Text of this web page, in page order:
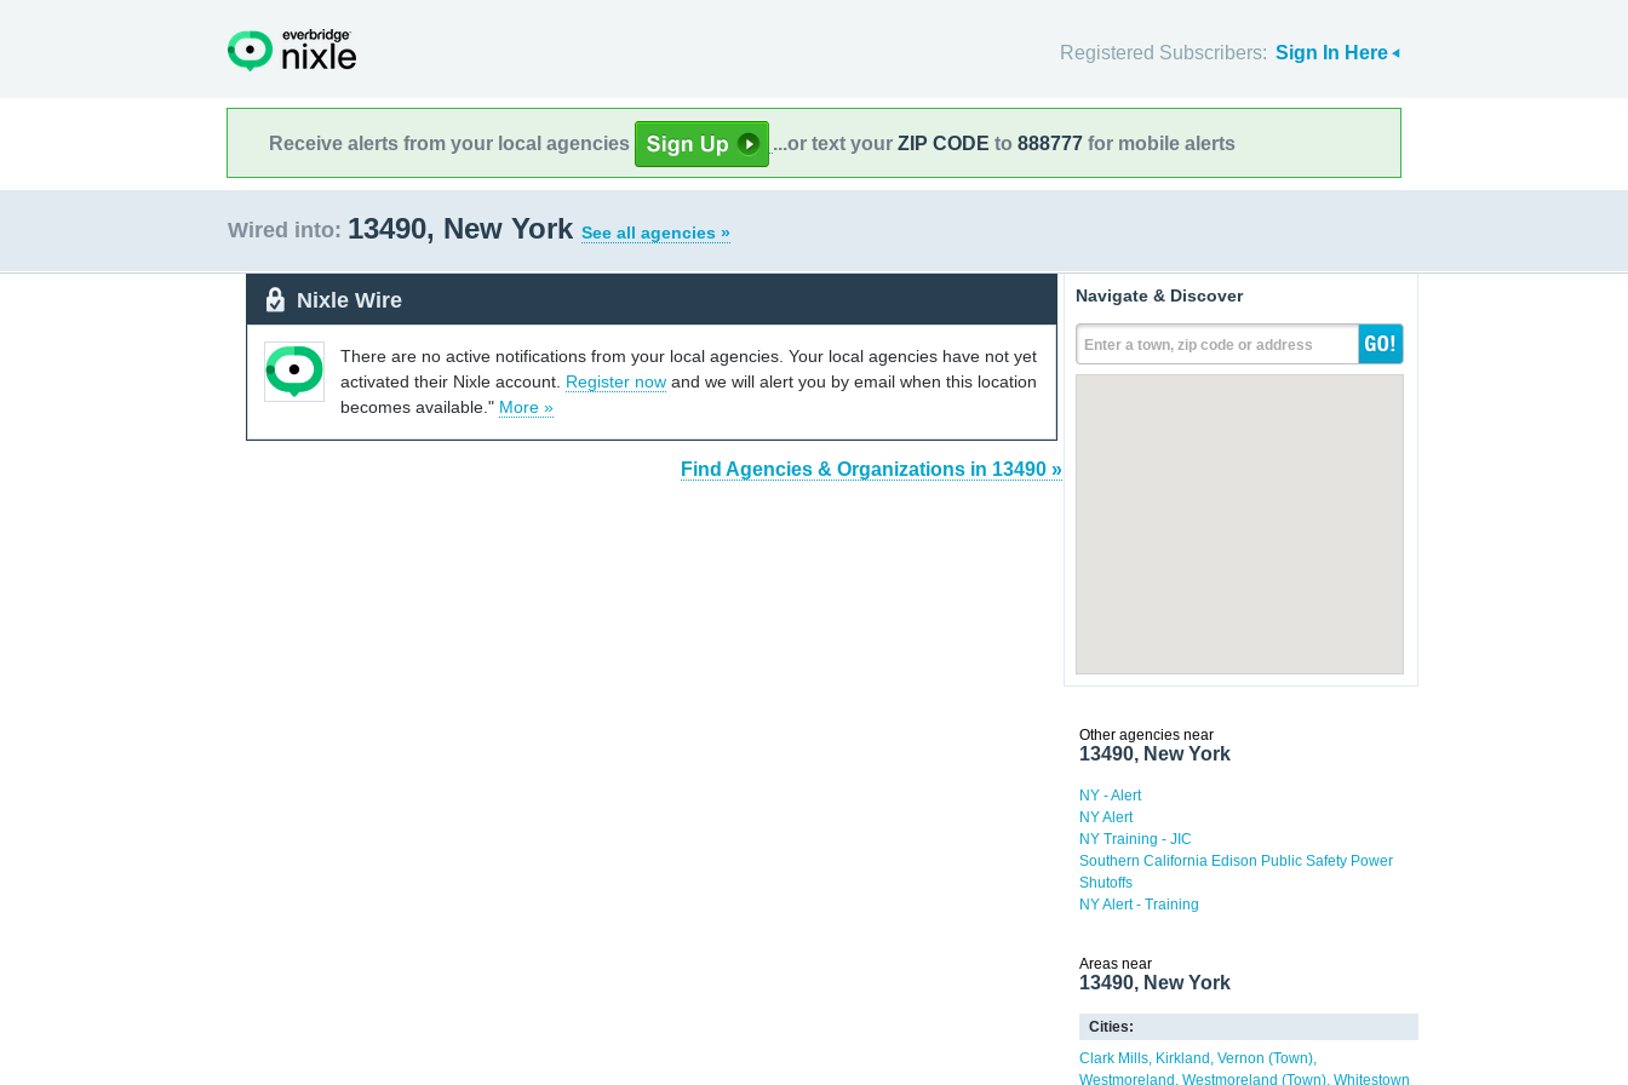
Registered Subscribers: Sign In Here
Receive alerts from your local agencies ...or text your ZIP CODE to 888777 for mobile alerts
Wired into: 13490, New York See all agencies »
Nixle Wire
There are no active notifications from your local agencies. Your local agencies have not yet
activated their Nixle account. Register now and we will alert you by email when this location
becomes available." More »
Find Agencies & Organizations in 13490 »
Navigate & Discover
Enter a town, zip code or address
Other agencies near
13490, New York
NY - Alert
NY Alert
NY Training - JIC
Southern California Edison Public Safety Power
Shutoffs
NY Alert - Training
Areas near
13490, New York
Cities:
Clark Mills Kirkland Vernon (Town)
Westmoreland Westmoreland (Town) Whitestown